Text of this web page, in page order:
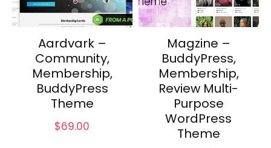
Aardvark –
Community,
Membership,
BuddyPress
Theme
$69.00
Magzine –
BuddyPress,
Membership,
Review Multi-
Purpose
WordPress
Theme